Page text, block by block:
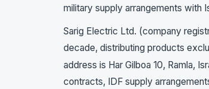
military supply arrangements with
Sarig Electric Ltd. (company
decade, distributing products
address is Har Gilboa 10, Ramla,
contracts, IDF supply